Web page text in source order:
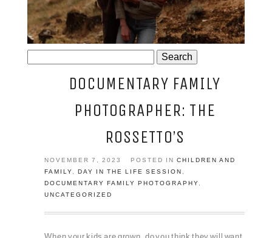
for:
DOCUMENTARY FAMILY
PHOTOGRAPHER: THE
ROSSETTO’S
NOVEMBER 7, 2023 POSTED INCHILDREN AND
FAMILY
,DAY IN THE LIFE SESSION
DOCUMENTARY FAMILY PHOTOGRAPHY
UNCATEGORIZED